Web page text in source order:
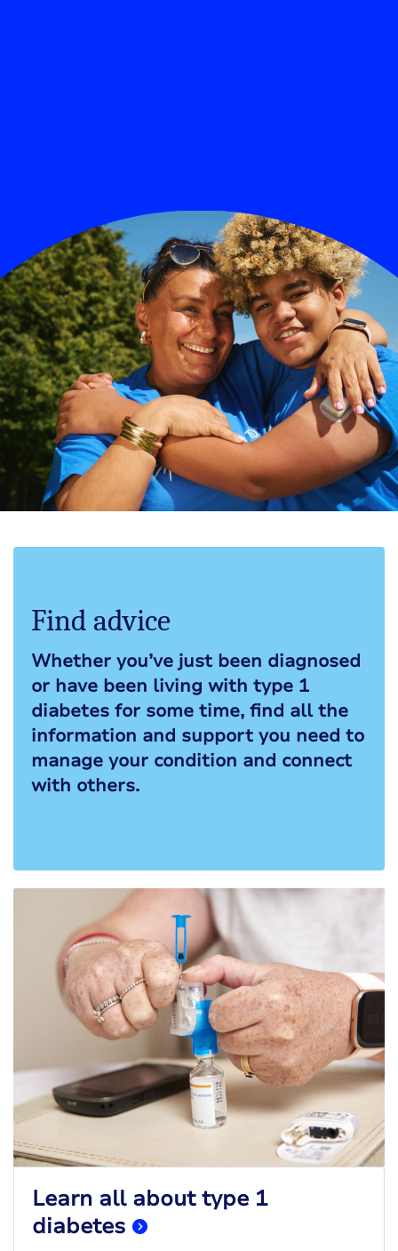
Find advice
Whether you’ve just been diagnosed
or have been living with type 1
diabetes for some time, find all the
information and support you need to
manage your condition and connect
with others.
Learn all about type 1
diabetes